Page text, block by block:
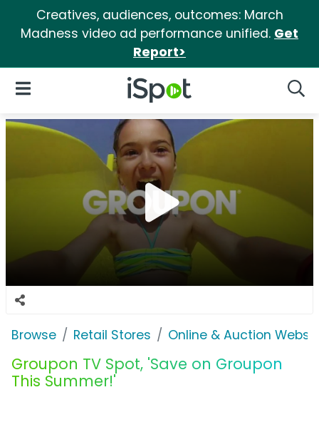
Creatives, audiences, outcomes: March
Madness video ad performance unified. Get
Report>
iSpot Logo
Open Navigation
Browse Retail Stores Online & Auction
Groupon TV Spot, 'Save on Groupon
This Summer!'